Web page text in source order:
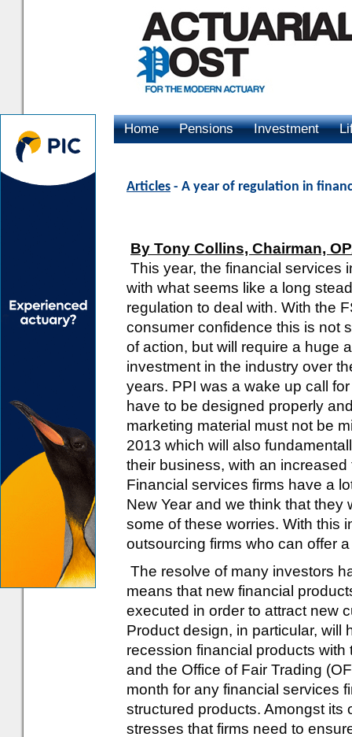
Home Pensions Investment
Articles - A year of regulation in
By Tony Collins, Chairman,
This year, the financial services
with what seems like a long
regulation to deal with. With the
consumer confidence this is not
of action, but will require a huge
investment in the industry over
years. PPI was a wake up call
have to be designed properly
marketing material must not be
2013 which will also
their business, with an
Financial services firms have a
New Year and we think that they
some of these worries. With this
outsourcing firms who can offer
The resolve of many investors
means that new financial
executed in order to attract new
Product design, in particular, will
recession financial products
and the Office of Fair Trading
month for any financial services
structured products. Amongst
stresses that firms need to